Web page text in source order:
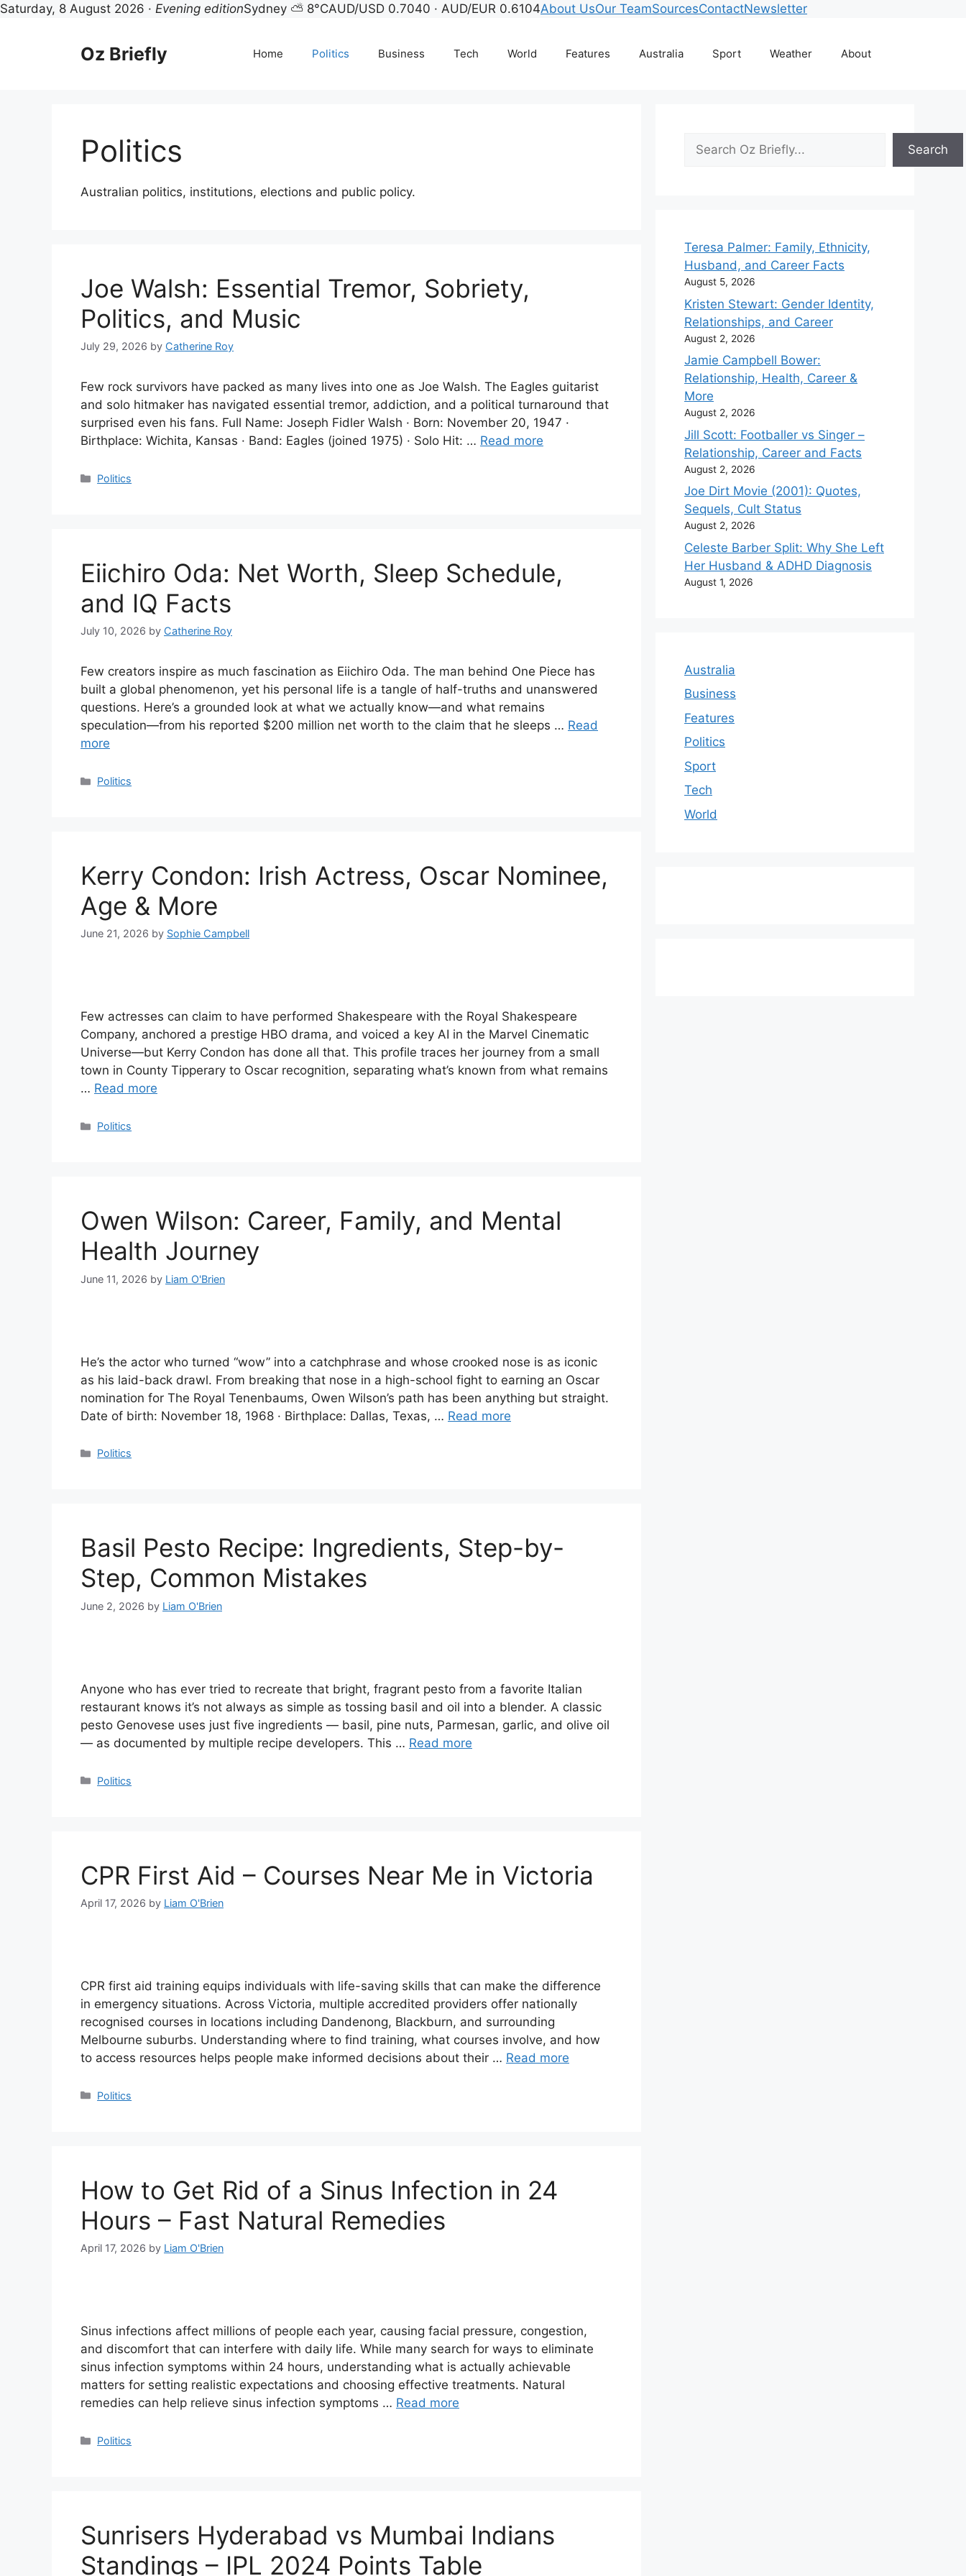
Saturday, 8 August 2026 · Evening editionSydney ⛅ 8°CAUD/USD 0.7040 · AUD/EUR 0.6104About UsOur TeamSourcesContactNewsletter
Oz Briefly Home Politics Business Tech World Features Australia Sport Weather About
Politics
Australian politics, institutions, elections and public policy.
Joe Walsh: Essential Tremor, Sobriety,
Politics, and Music
July 29, 2026 by Catherine Roy
Few rock survivors have packed as many lives into one as Joe Walsh. The Eagles guitarist
and solo hitmaker has navigated essential tremor, addiction, and a political turnaround that
surprised even his fans. Full Name: Joseph Fidler Walsh · Born: November 20, 1947 ·
Birthplace: Wichita, Kansas · Band: Eagles (joined 1975) · Solo Hit: … Read more
Categories
Politics
Eiichiro Oda: Net Worth, Sleep Schedule,
and IQ Facts
July 10, 2026 by Catherine Roy
Few creators inspire as much fascination as Eiichiro Oda. The man behind One Piece has
built a global phenomenon, yet his personal life is a tangle of half-truths and unanswered
questions. Here’s a grounded look at what we actually know—and what remains
speculation—from his reported $200 million net worth to the claim that he sleeps … Read
more
Categories
Politics
Kerry Condon: Irish Actress, Oscar Nominee,
Age & More
June 21, 2026 by Sophie Campbell
Few actresses can claim to have performed Shakespeare with the Royal Shakespeare
Company, anchored a prestige HBO drama, and voiced a key AI in the Marvel Cinematic
Universe—but Kerry Condon has done all that. This profile traces her journey from a small
town in County Tipperary to Oscar recognition, separating what’s known from what remains
… Read more
Categories
Politics
Owen Wilson: Career, Family, and Mental
Health Journey
June 11, 2026 by Liam O'Brien
He’s the actor who turned “wow” into a catchphrase and whose crooked nose is as iconic
as his laid-back drawl. From breaking that nose in a high-school fight to earning an Oscar
nomination for The Royal Tenenbaums, Owen Wilson’s path has been anything but straight.
Date of birth: November 18, 1968 · Birthplace: Dallas, Texas, … Read more
Categories
Politics
Basil Pesto Recipe: Ingredients, Step-by-
Step, Common Mistakes
June 2, 2026 by Liam O'Brien
Anyone who has ever tried to recreate that bright, fragrant pesto from a favorite Italian
restaurant knows it’s not always as simple as tossing basil and oil into a blender. A classic
pesto Genovese uses just five ingredients — basil, pine nuts, Parmesan, garlic, and olive oil
— as documented by multiple recipe developers. This … Read more
Categories
Politics
CPR First Aid – Courses Near Me in Victoria
April 17, 2026 by Liam O'Brien
CPR first aid training equips individuals with life-saving skills that can make the difference
in emergency situations. Across Victoria, multiple accredited providers offer nationally
recognised courses in locations including Dandenong, Blackburn, and surrounding
Melbourne suburbs. Understanding where to find training, what courses involve, and how
to access resources helps people make informed decisions about their … Read more
Categories
Politics
How to Get Rid of a Sinus Infection in 24
Hours – Fast Natural Remedies
April 17, 2026 by Liam O'Brien
Sinus infections affect millions of people each year, causing facial pressure, congestion,
and discomfort that can interfere with daily life. While many search for ways to eliminate
sinus infection symptoms within 24 hours, understanding what is actually achievable
matters for setting realistic expectations and choosing effective treatments. Natural
remedies can help relieve sinus infection symptoms … Read more
Categories
Politics
Sunrisers Hyderabad vs Mumbai Indians
Standings – IPL 2024 Points Table
Search
Search
Teresa Palmer: Family, Ethnicity,
Husband, and Career Facts
August 5, 2026
Kristen Stewart: Gender Identity,
Relationships, and Career
August 2, 2026
Jamie Campbell Bower:
Relationship, Health, Career &
More
August 2, 2026
Jill Scott: Footballer vs Singer –
Relationship, Career and Facts
August 2, 2026
Joe Dirt Movie (2001): Quotes,
Sequels, Cult Status
August 2, 2026
Celeste Barber Split: Why She Left
Her Husband & ADHD Diagnosis
August 1, 2026
Australia
Business
Features
Politics
Sport
Tech
World